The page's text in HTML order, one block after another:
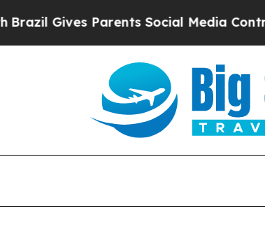
Gives Parents Social Media Controls